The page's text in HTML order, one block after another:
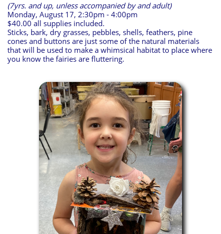
(7yrs. and up, unless accompanied by and adult)
Monday, August 17, 2:30pm - 4:00pm
$40.00 all supplies included.
Sticks, bark, dry grasses, pebbles, shells, feathers, pine
cones and buttons are just some of the natural materials
that will be used to make a whimsical habitat to place where
you know the fairies are fluttering.​​